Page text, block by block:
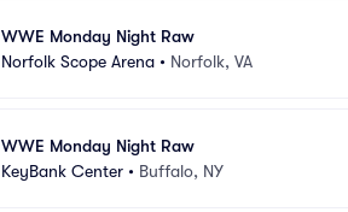
WWE Monday Night Raw
Norfolk Scope Arena • Norfolk, VA
WWE Monday Night Raw
KeyBank Center • Buffalo, NY